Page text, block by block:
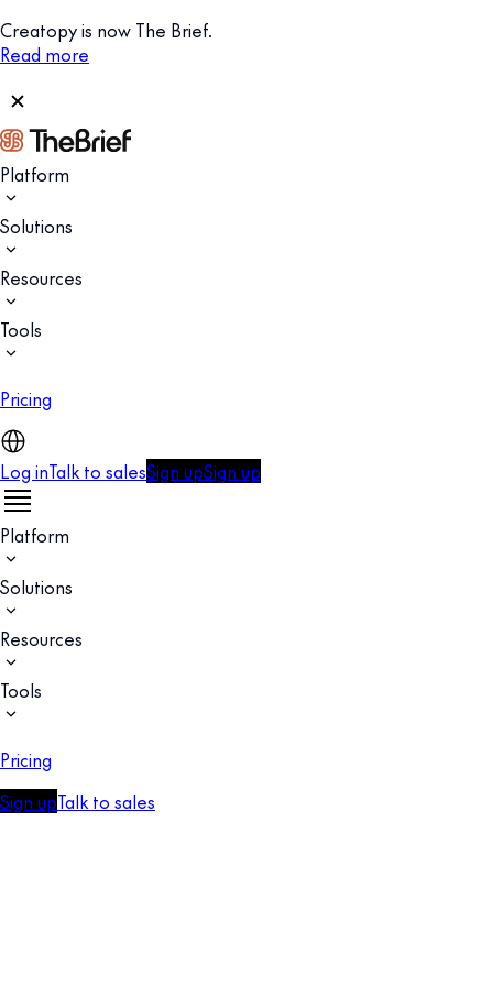
Creatopy is now The Brief.
Read more
Platform
Solutions
Resources
Tools
Pricing
Log inTalk to salesSign upSign up
Platform
Solutions
Resources
Tools
Pricing
Sign upTalk to sales